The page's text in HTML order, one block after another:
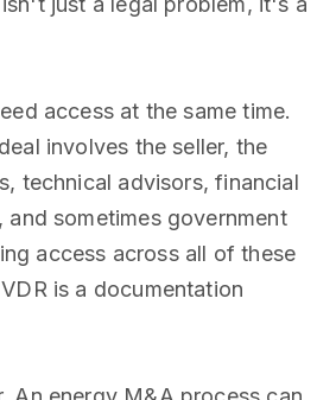
access at the same time.
involves the seller, the
technical advisors, financial
and sometimes government
access across all of these
is a documentation